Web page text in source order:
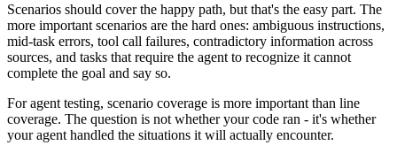
Scenarios should cover the happy path, but that's the easy part. The
more important scenarios are the hard ones: ambiguous instructions,
mid-task errors, tool call failures, contradictory information across
sources, and tasks that require the agent to recognize it cannot
complete the goal and say so.
For agent testing, scenario coverage is more important than line
coverage. The question is not whether your code ran - it's whether
your agent handled the situations it will actually encounter.